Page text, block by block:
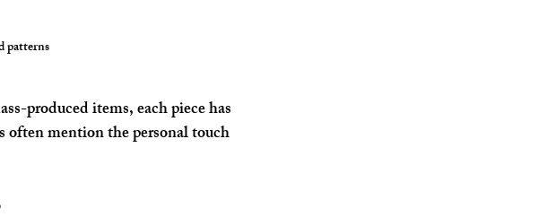
patterns
produced items, each piece has
often mention the personal touch